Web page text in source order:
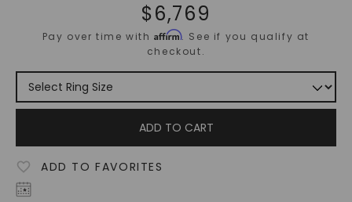
$6,769
Pay over time withAffirm. See if you qualify at
checkout.
ADD TO CART
ADD TO FAVORITES